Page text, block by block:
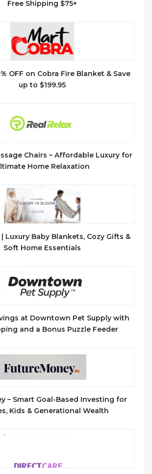
Free Shipping $75+
OFF on Cobra Fire Blanket & Save
up to $199.95
Chairs – Affordable Luxury for
Home Relaxation
Luxury Baby Blankets, Cozy Gifts &
Soft Home Essentials
at Downtown Pet Supply with
and a Bonus Puzzle Feeder
– Smart Goal-Based Investing for
Kids & Generational Wealth